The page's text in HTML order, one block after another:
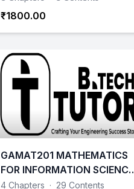
₹1800.00
GAMAT201 MATHEMATICS
FOR INFORMATION SCIENCE
– 2
4 Chapters · 29 Contents